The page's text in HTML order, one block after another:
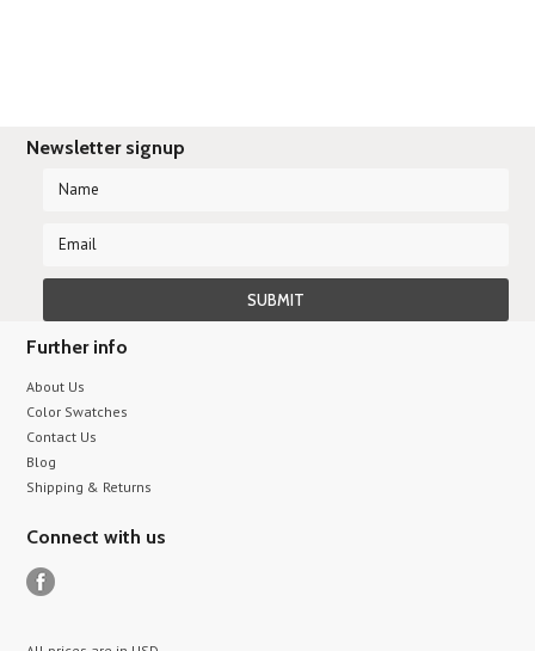
Newsletter signup
Further info
About Us
Color Swatches
Contact Us
Blog
Shipping & Returns
Connect with us